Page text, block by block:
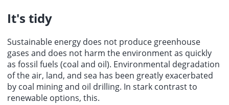
It's tidy
Sustainable energy does not produce greenhouse
gases and does not harm the environment as quickly
as fossil fuels (coal and oil). Environmental degradation
of the air, land, and sea has been greatly exacerbated
by coal mining and oil drilling. In stark contrast to
renewable options, this.